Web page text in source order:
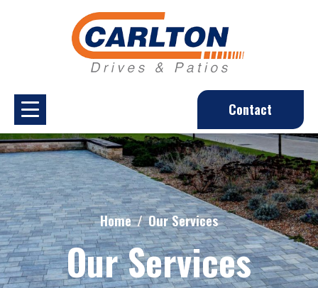
Contact
Home Our Services
Our Services